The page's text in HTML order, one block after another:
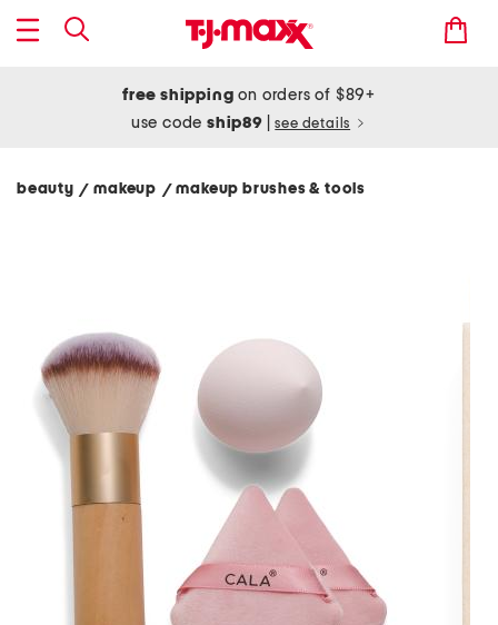
free shipping on orders of $89+
use codeship89 see details
beauty/ makeup / makeup brushes & tools